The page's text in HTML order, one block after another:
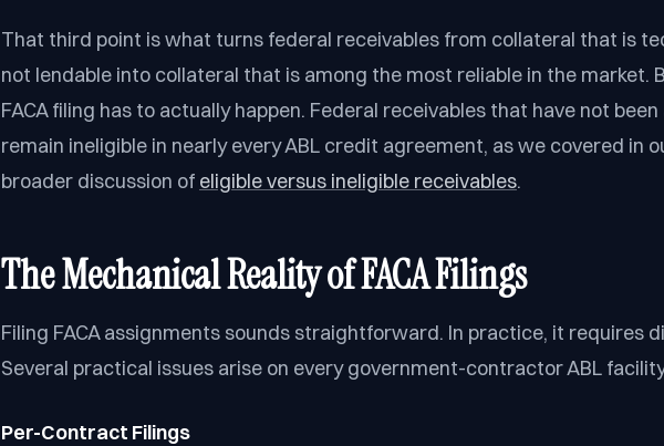
That third point is what turns federal receivables from collateral that is
not lendable into collateral that is among the most reliable in the market.
FACA filing has to actually happen. Federal receivables that have not
remain ineligible in nearly every ABL credit agreement, as we covered in
broader discussion of eligible versus ineligible receivables.
The Mechanical Reality of FACA Filings
Filing FACA assignments sounds straightforward. In practice, it requires
Several practical issues arise on every government-contractor ABL
Per-Contract Filings